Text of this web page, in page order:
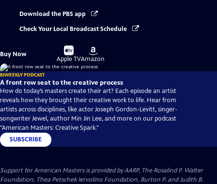
Download the PBS app
Check Your Local Broadcast Schedule
Buy Now
Buy
on
Apple TV
Buy
on
Amazon
BIWEEKLY PODCAST
A front row seat to the creative process
How do today’s masters create their art? Each episode an artist
reveals how they brought their creative work to life. Hear from
artists across disciplines, like actor Joseph Gordon-Levitt, singer-
songwriter Jewel, author Min Jin Lee, and more on our podcast
"American Masters: Creative Spark."
SUBSCRIBE
Support for American Masters is provided by AARP, The Rosalind P. Walter
Foundation, Thea Petschek Iervolino Foundation, Burton P. and Judith B.